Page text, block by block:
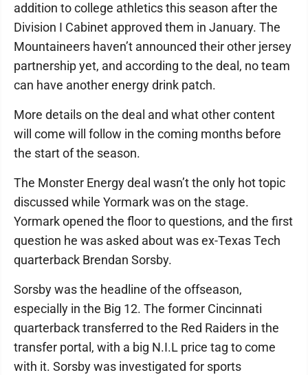
addition to college athletics this season after the
Division I Cabinet approved them in January. The
Mountaineers haven’t announced their other jersey
partnership yet, and according to the deal, no team
can have another energy drink patch.
More details on the deal and what other content
will come will follow in the coming months before
the start of the season.
The Monster Energy deal wasn’t the only hot topic
discussed while Yormark was on the stage.
Yormark opened the floor to questions, and the first
question he was asked about was ex-Texas Tech
quarterback Brendan Sorsby.
Sorsby was the headline of the offseason,
especially in the Big 12. The former Cincinnati
quarterback transferred to the Red Raiders in the
transfer portal, with a big N.I.L price tag to come
with it. Sorsby was investigated for sports